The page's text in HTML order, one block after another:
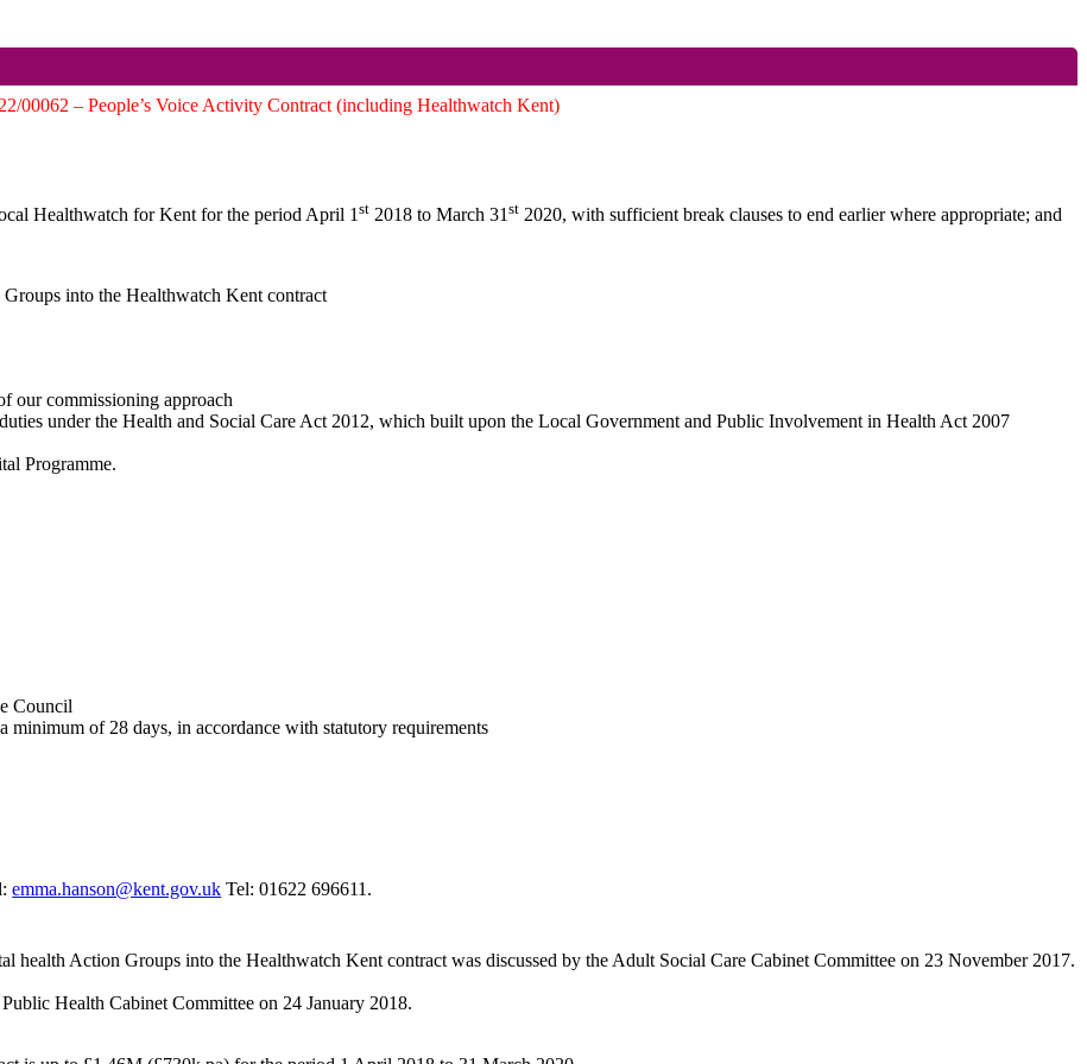
00062 – People’s Voice Activity Contract (including Healthwatch Kent)
Healthwatch for Kent for the period April 1st 2018 to March 31st 2020, with sufficient break clauses to end earlier where appropriate; and
into the Healthwatch Kent contract
our commissioning approach
under the Health and Social Care Act 2012, which built upon the Local Government and Public Involvement in Health Act 2007
Programme.
Council
minimum of 28 days, in accordance with statutory requirements
emma.hanson@kent.gov.uk Tel: 01622 696611.
health Action Groups into theHealthwatch Kent contract was discussed by the Adult Social Care Cabinet Committee on 23 November 2017.
Health Cabinet Committee on 24 January 2018.